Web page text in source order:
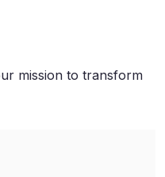
mission to transform